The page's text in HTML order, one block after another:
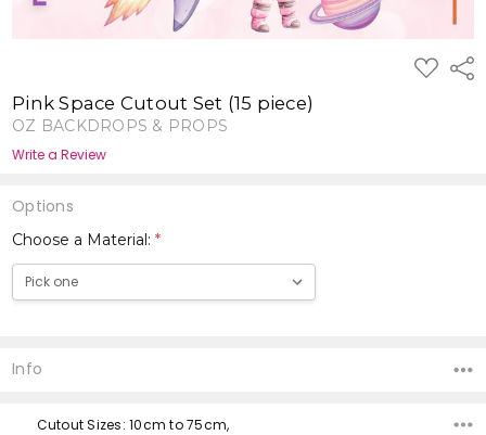
ADD
TO
Pink Space Cutout Set (15 piece)
OZ BACKDROPS & PROPS
Write a Review
Options
Choose a Material:*
Stock:
Info
Cutout Sizes: 10cm to 75cm,